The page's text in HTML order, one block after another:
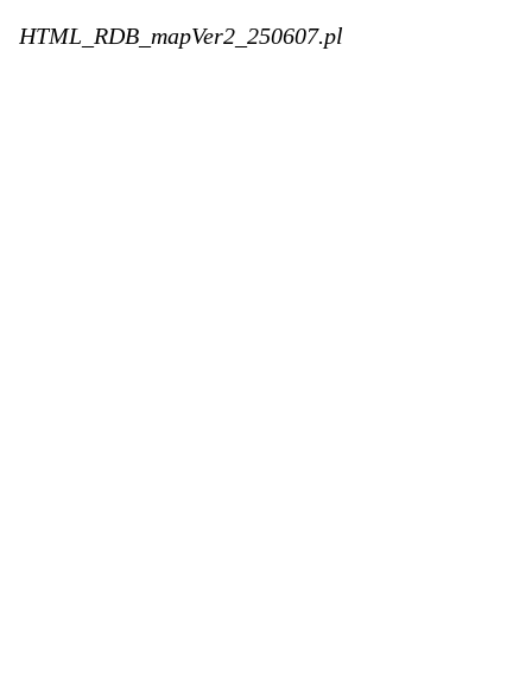
HTML_RDB_mapVer2_250607.pl